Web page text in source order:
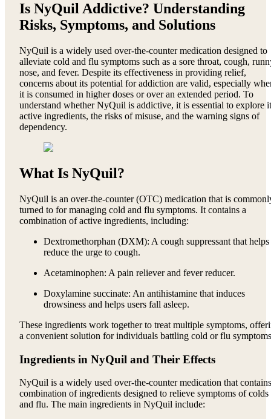
Is NyQuil Addictive? Understanding
Risks, Symptoms, and Solutions
NyQuil is a widely used over-the-counter medication designed to
alleviate cold and flu symptoms such as a sore throat, cough,
nose, and fever. Despite its effectiveness in providing relief,
concerns about its potential for addiction are valid, especially
it is consumed in higher doses or over an extended period. To
understand whether NyQuil is addictive, it is essential to explore
active ingredients, the risks of misuse, and the warning signs of
dependency.
What Is NyQuil?
NyQuil is an over-the-counter (OTC) medication that is
turned to for managing cold and flu symptoms. It contains a
combination of active ingredients, including:
Dextromethorphan (DXM): A cough suppressant that helps
reduce the urge to cough.
Acetaminophen: A pain reliever and fever reducer.
Doxylamine succinate: An antihistamine that induces
drowsiness and helps users fall asleep.
These ingredients work together to treat multiple symptoms,
a convenient solution for individuals battling cold or flu
Ingredients in NyQuil and Their Effects
NyQuil is a widely used over-the-counter medication that
combination of ingredients designed to relieve symptoms of colds
and flu. The main ingredients in NyQuil include: